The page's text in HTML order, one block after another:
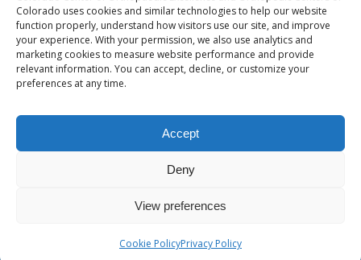
Colorado uses cookies and similar technologies to help our website
function properly, understand how visitors use our site, and improve
your experience. With your permission, we also use analytics and
marketing cookies to measure website performance and provide
relevant information. You can accept, decline, or customize your
preferences at any time.
Accept
Deny
View preferences
Cookie PolicyPrivacy Policy
Physical& Occupational Therapy South:
1263 Lake Plaza Drive, Suite 210 A & B
Colorado Springs, CO 80906
Colorado Center of Orthopaedic Excellence